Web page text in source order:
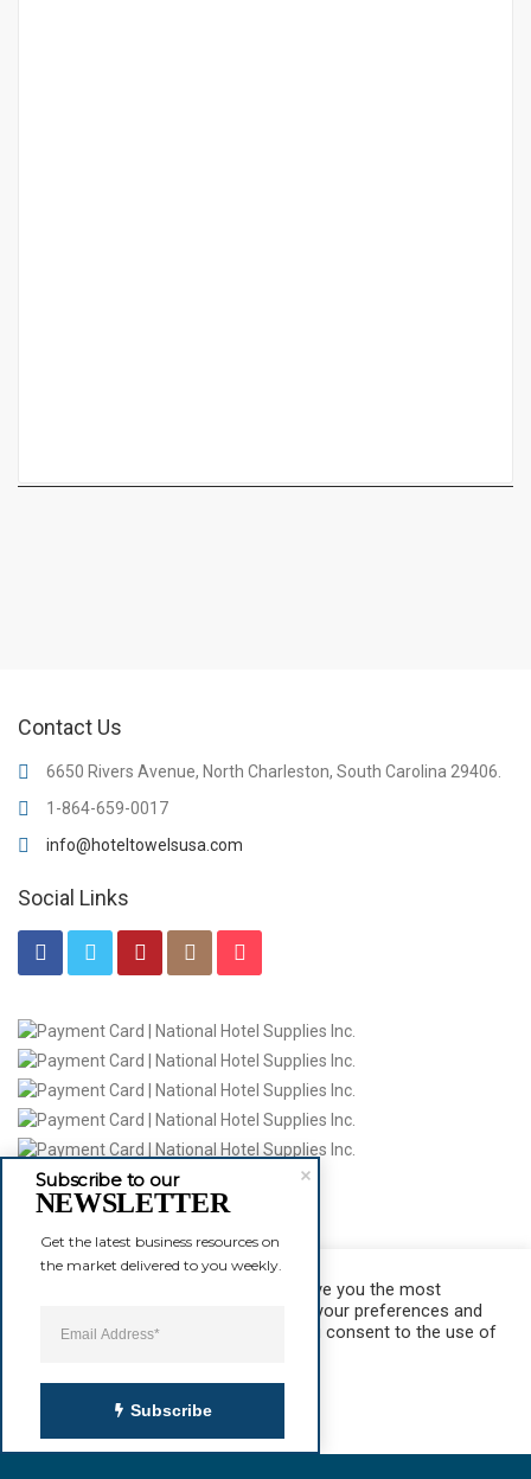
Contact Us
6650 Rivers Avenue, North Charleston, South Carolina 29406.
1-864-659-0017
info@hoteltowelsusa.com
Social Links
Product
Hotel Towels
© 2016National Hotel Supplies Inc.
Subscribe
Subscribe to our
Get the latest business resources on
the market delivered to you weekly.
NEWSLETTER
We use cookies on our website to give you the most
relevant experience by remembering your preferences and
repeat visits. By clicking “Accept”, you consent to the use of
Cookie settings ACCEPT